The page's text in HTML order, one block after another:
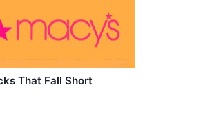
That Fall Short